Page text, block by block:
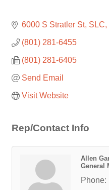
6000 S Stratler St SLC
(801) 281-6455
(801) 281-6405
Send Email
Visit Website
Rep/Contact Info
Allen
General
Phone: